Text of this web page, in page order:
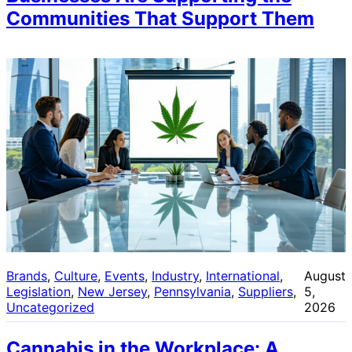
Communities That Support Them
Brands, Culture, Events, Industry, International
Legislation, New Jersey, Pennsylvania, Suppliers
Uncategorized
August
5,
2026